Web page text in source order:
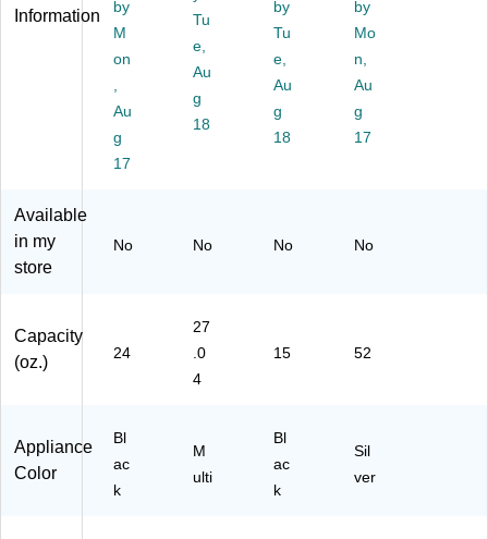
ic
er
15
1)
)
ce
Ex
ct
or,
Bl
ac
JC
Information
by
M
on
Au
g
17
Tu
e,
Au
g
18
by
Tu
e,
Au
g
18
by
Mo
n,
Au
g
17
Available
in my
store
No No No No
Capacity
(oz.)
24
27
.0
4
15 52
Appliance
Color
Bl
ac
k
M
ulti
Bl
ac
k
Sil
ver